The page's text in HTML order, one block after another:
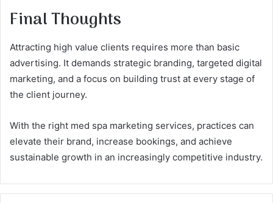
Final Thoughts
Attracting high value clients requires more than basic
advertising. It demands strategic branding, targeted digital
marketing, and a focus on building trust at every stage of
the client journey.
With the right med spa marketing services, practices can
elevate their brand, increase bookings, and achieve
sustainable growth in an increasingly competitive industry.